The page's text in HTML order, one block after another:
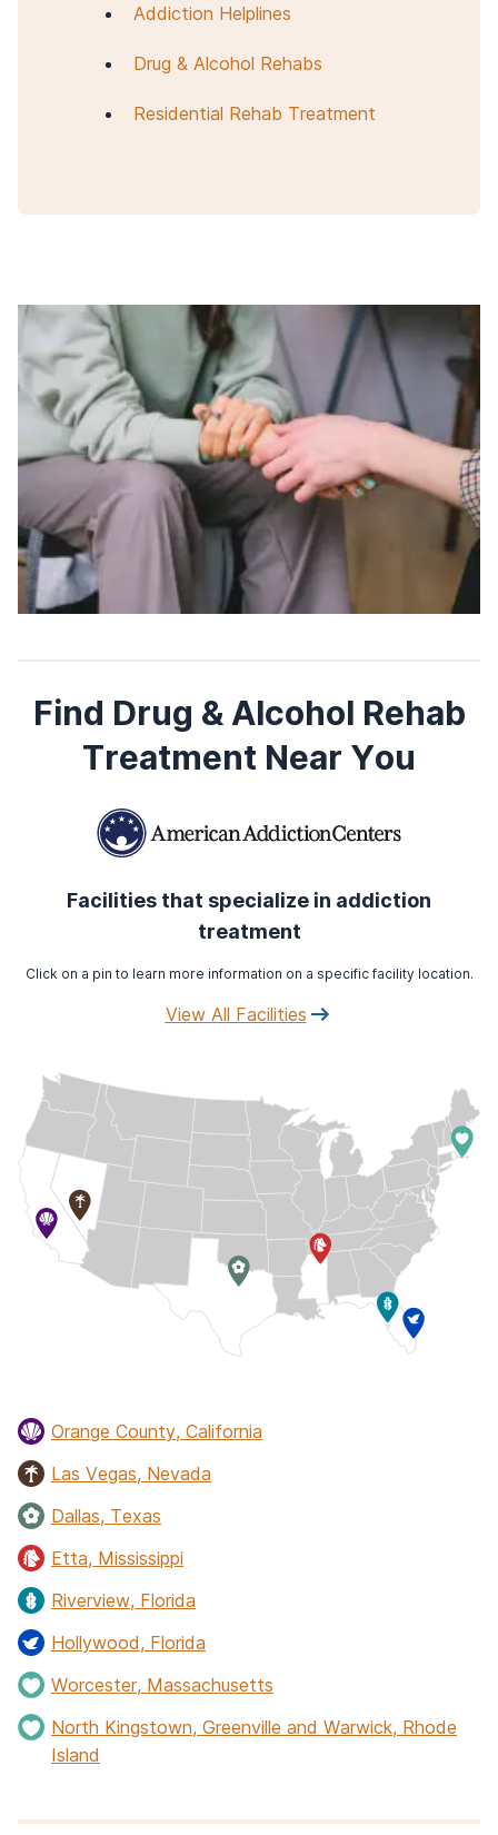
Addiction Helplines
Drug & Alcohol Rehabs
Residential Rehab Treatment
Find Drug & Alcohol Rehab
Treatment Near You
Facilities that specialize in addiction
treatment
Click on a pin to learn more information on a specific facility location.
View All Facilities
Orange County, California
Las Vegas, Nevada
Dallas, Texas
Etta, Mississippi
Riverview, Florida
Hollywood, Florida
Worcester, Massachusetts
North Kingstown, Greenville and Warwick, Rhode
Island